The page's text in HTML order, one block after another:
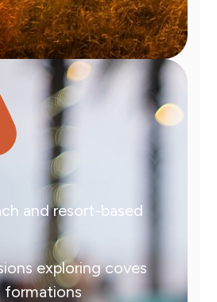
and resort-based
exploring coves
formations